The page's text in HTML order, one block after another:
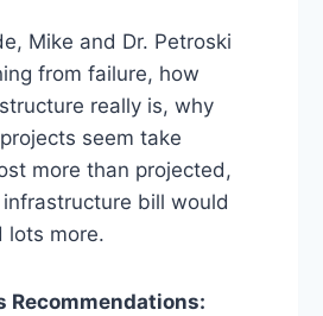
Mike and Dr. Petroski
from failure, how
really is, why
seem take
more than projected,
bill would
lots more.
Recommendations: